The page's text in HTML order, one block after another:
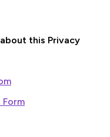
this Privacy